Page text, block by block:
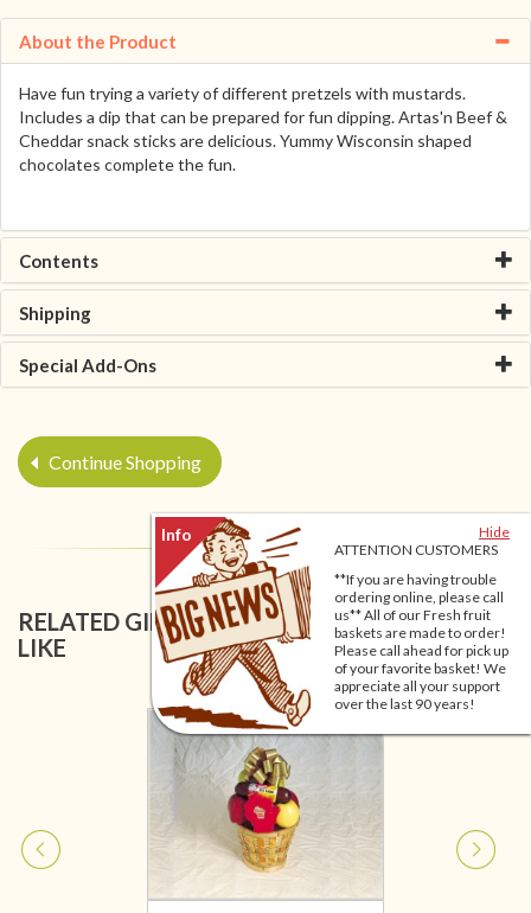
Hide
ATTENTION CUSTOMERS
**If you are having trouble
ordering online, please call
us** All of our Fresh fruit
baskets are made to order!
Please call ahead for pick up
of your favorite basket! We
appreciate all your support
over the last 90 years!
About the Product
Have fun trying a variety of different pretzels with mustards.
Includes a dip that can be prepared for fun dipping. Artas'n Beef &
Cheddar snack sticks are delicious. Yummy Wisconsin shaped
chocolates complete the fun.
Contents
Shipping
Special Add-Ons
Continue Shopping
RELATED GIFT BASKETS YOU MIGHT ALSO
LIKE